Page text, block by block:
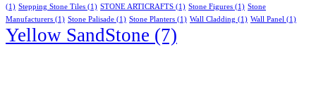
(1) Stepping Stone Tiles (1) STONE ARTICRAFTS (1) Stone Figures (1) Stone
Manufacturers (1) Stone Palisade (1) Stone Planters (1) Wall Cladding (1) Wall Panel (1)
Yellow SandStone (7)